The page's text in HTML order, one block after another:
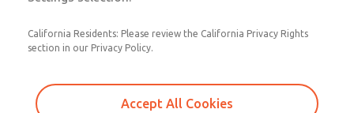
California Residents: Please review the California Privacy Rights
section in our Privacy Policy.
Accept All Cookies